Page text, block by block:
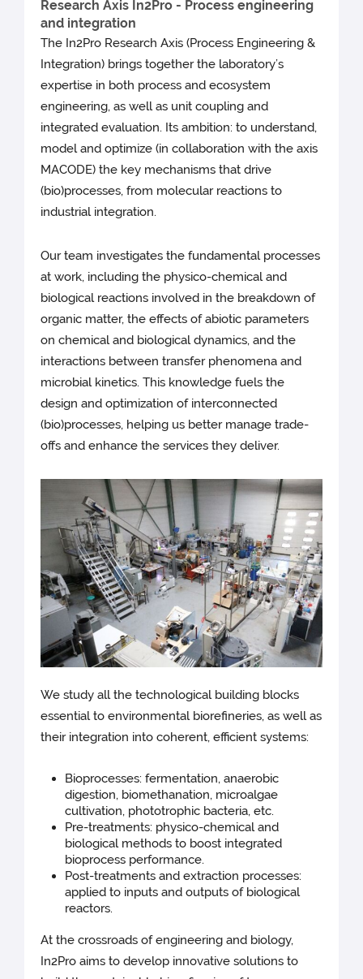
Research Axis In2Pro - Process engineering
and integration
The In2Pro Research Axis (Process Engineering &
Integration) brings together the laboratory’s
expertise in both process and ecosystem
engineering, as well as unit coupling and
integrated evaluation. Its ambition: to understand,
model and optimize (in collaboration with the axis
MACODE) the key mechanisms that drive
(bio)processes, from molecular reactions to
industrial integration.
Our team investigates the fundamental processes
at work, including the physico-chemical and
biological reactions involved in the breakdown of
organic matter, the effects of abiotic parameters
on chemical and biological dynamics, and the
interactions between transfer phenomena and
microbial kinetics. This knowledge fuels the
design and optimization of interconnected
(bio)processes, helping us better manage trade-
offs and enhance the services they deliver.
We study all the technological building blocks
essential to environmental biorefineries, as well as
their integration into coherent, efficient systems:
Bioprocesses: fermentation, anaerobic
digestion, biomethanation, microalgae
cultivation, phototrophic bacteria, etc.
Pre-treatments: physico-chemical and
biological methods to boost integrated
bioprocess performance.
Post-treatments and extraction processes:
applied to inputs and outputs of biological
reactors.
At the crossroads of engineering and biology,
In2Pro aims to develop innovative solutions to